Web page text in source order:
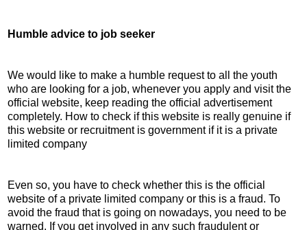
Humble advice to job seeker
We would like to make a humble request to all the youth
who are looking for a job, whenever you apply and visit the
official website, keep reading the official advertisement
completely. How to check if this website is really genuine if
this website or recruitment is government if it is a private
limited company
Even so, you have to check whether this is the official
website of a private limited company or this is a fraud. To
avoid the fraud that is going on nowadays, you need to be
warned. If you get involved in any such fraudulent or